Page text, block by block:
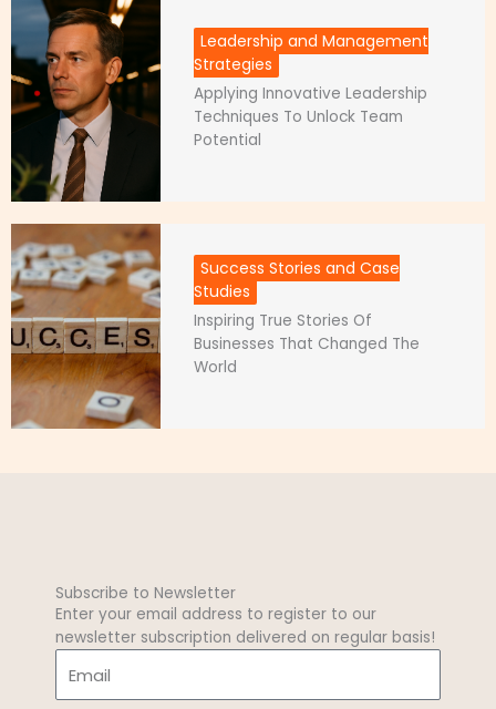
Leadership and Management
Strategies
Applying Innovative Leadership
Techniques To Unlock Team
Potential
Success Stories and Case
Studies
Inspiring True Stories Of
Businesses That Changed The
World
Subscribe to Newsletter
Enter your email address to register to our
newsletter subscription delivered on regular basis!